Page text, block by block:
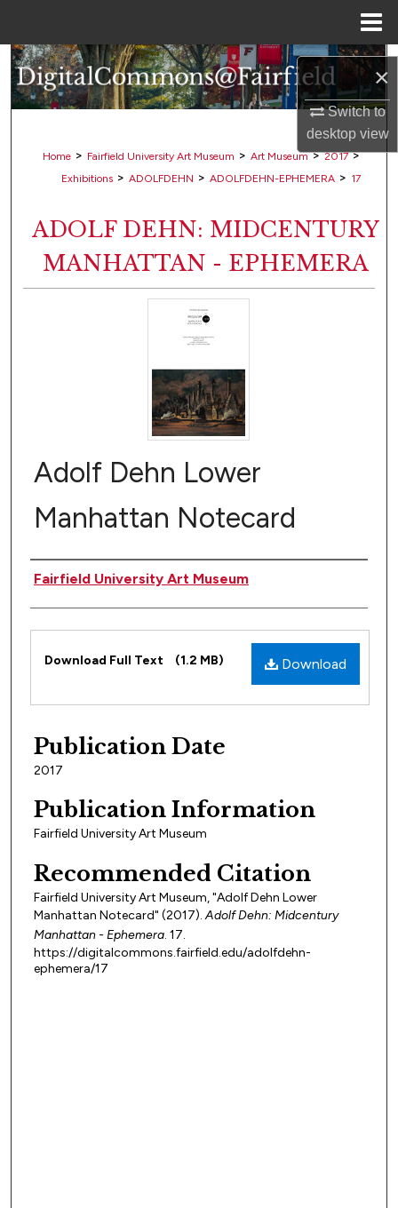
×
Switch to
desktopview
Search
Browse Collections
My Account
Digital Commons Network™
Home > Fairfield University Art Museum > Art Museum > 2017 >
Exhibitions > ADOLFDEHN > ADOLFDEHN-EPHEMERA > 17
ADOLF DEHN: MIDCENTURY
MANHATTAN - EPHEMERA
Adolf Dehn Lower
Manhattan Notecard
Author(s)
Fairfield University Art Museum
Files
Download
Download Full Text (1.2 MB)
Publication Date
2017
Publication Information
Fairfield University Art Museum
Recommended Citation
Fairfield University Art Museum, "Adolf Dehn Lower
Manhattan Notecard" (2017).Adolf Dehn: Midcentury
Manhattan - Ephemera. 17.
https://digitalcommons.fairfield.edu/adolfdehn-
ephemera/17